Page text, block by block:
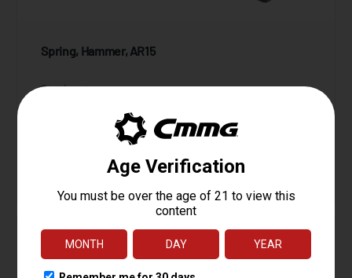
Spring, Hammer, AR15
Starting at
ADD TO CART